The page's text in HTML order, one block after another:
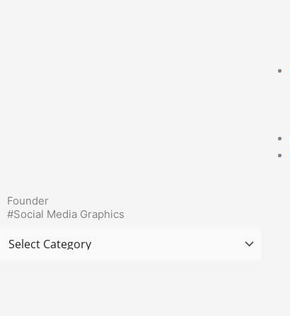
Founder
#Social Media Graphics